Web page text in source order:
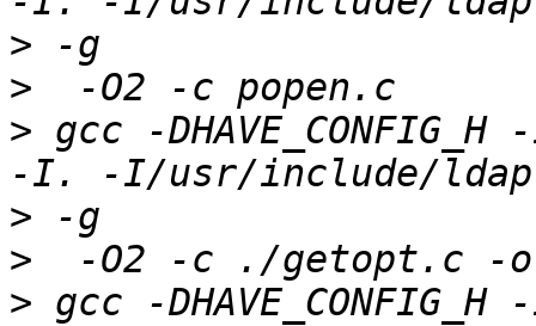
>
>
> gcc -
>
>
> gcc -